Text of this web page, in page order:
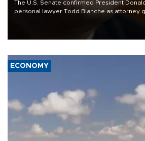
The U.S. Senate confirmed President
personal lawyer Todd Blanche as attorney
ECONOMY